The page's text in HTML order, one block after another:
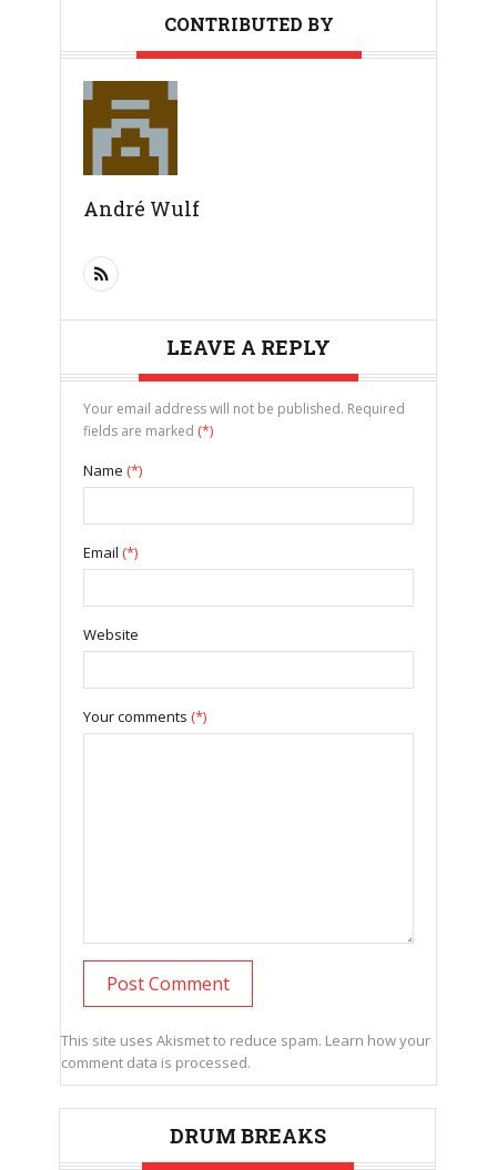
CONTRIBUTED BY
André Wulf
LEAVE A REPLY
Your email address will not be published. Required
fields are marked (*)
Name (*)
Email (*)
Website
Your comments (*)
This site uses Akismet to reduce spam. Learn how your
comment data is processed.
DRUM BREAKS